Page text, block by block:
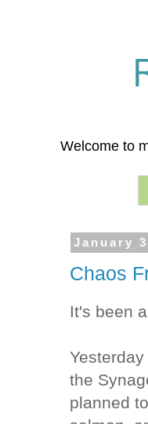
Welcome to
January
Chaos
It's been
the
planned